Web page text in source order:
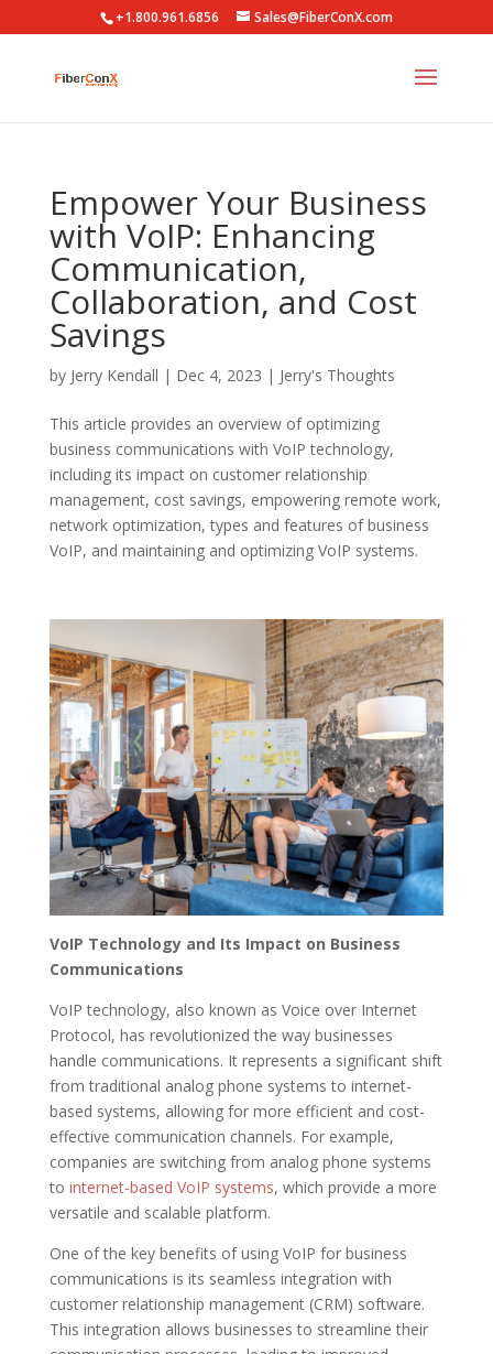
+1.800.961.6856 Sales@FiberConX.com
Empower Your Business
with VoIP: Enhancing
Communication,
Collaboration, and Cost
Savings
by Jerry Kendall | Dec 4, 2023 | Jerry's Thoughts
This article provides an overview of optimizing
business communications with VoIP technology,
including its impact on customer relationship
management, cost savings, empowering remote work,
network optimization, types and features of business
VoIP, and maintaining and optimizing VoIP systems.
VoIP Technology and Its Impact on Business
Communications
VoIP technology, also known as Voice over Internet
Protocol, has revolutionized the way businesses
handle communications. It represents a significant shift
from traditional analog phone systems to internet-
based systems, allowing for more efficient and cost-
effective communication channels. For example,
companies are switching from analog phone systems
to internet-based VoIP systems, which provide a more
versatile and scalable platform.
One of the key benefits of using VoIP for business
communications is its seamless integration with
customer relationship management (CRM) software.
This integration allows businesses to streamline their